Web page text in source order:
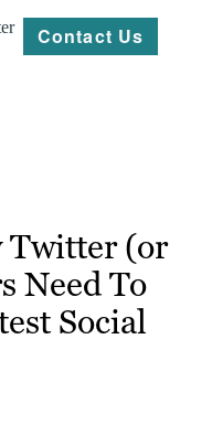
Contact Us
Twitter (or
Need To
Social